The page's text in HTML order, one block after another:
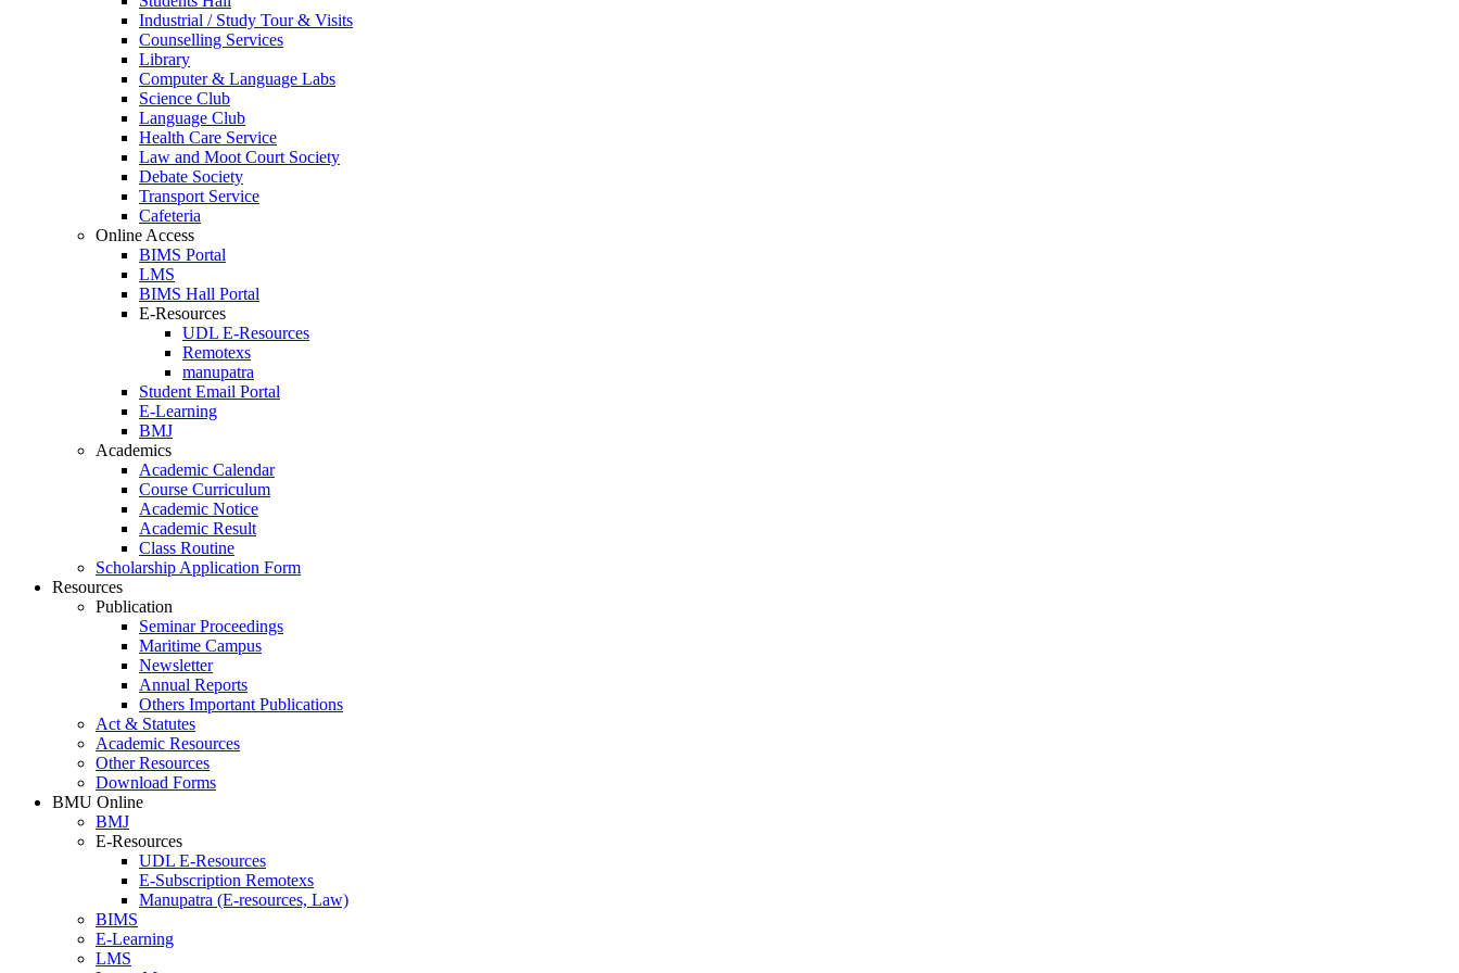
Industrial / Study Tour & Visits
Counselling Services
Library
Computer & Language Labs
Science Club
Language Club
Health Care Service
Law and Moot Court Society
Debate Society
Transport Service
Cafeteria
Online Access
BIMS Portal
LMS
BIMS Hall Portal
E-Resources
UDL E-Resources
Remotexs
manupatra
Student Email Portal
E-Learning
BMJ
Academics
Academic Calendar
Course Curriculum
Academic Notice
Academic Result
Class Routine
Scholarship Application Form
Resources
Publication
Seminar Proceedings
Maritime Campus
Newsletter
Annual Reports
Others Important Publications
Act & Statutes
Academic Resources
Other Resources
Download Forms
BMU Online
BMJ
E-Resources
UDL E-Resources
E-Subscription Remotexs
Manupatra (E-resources, Law)
BIMS
E-Learning
LMS